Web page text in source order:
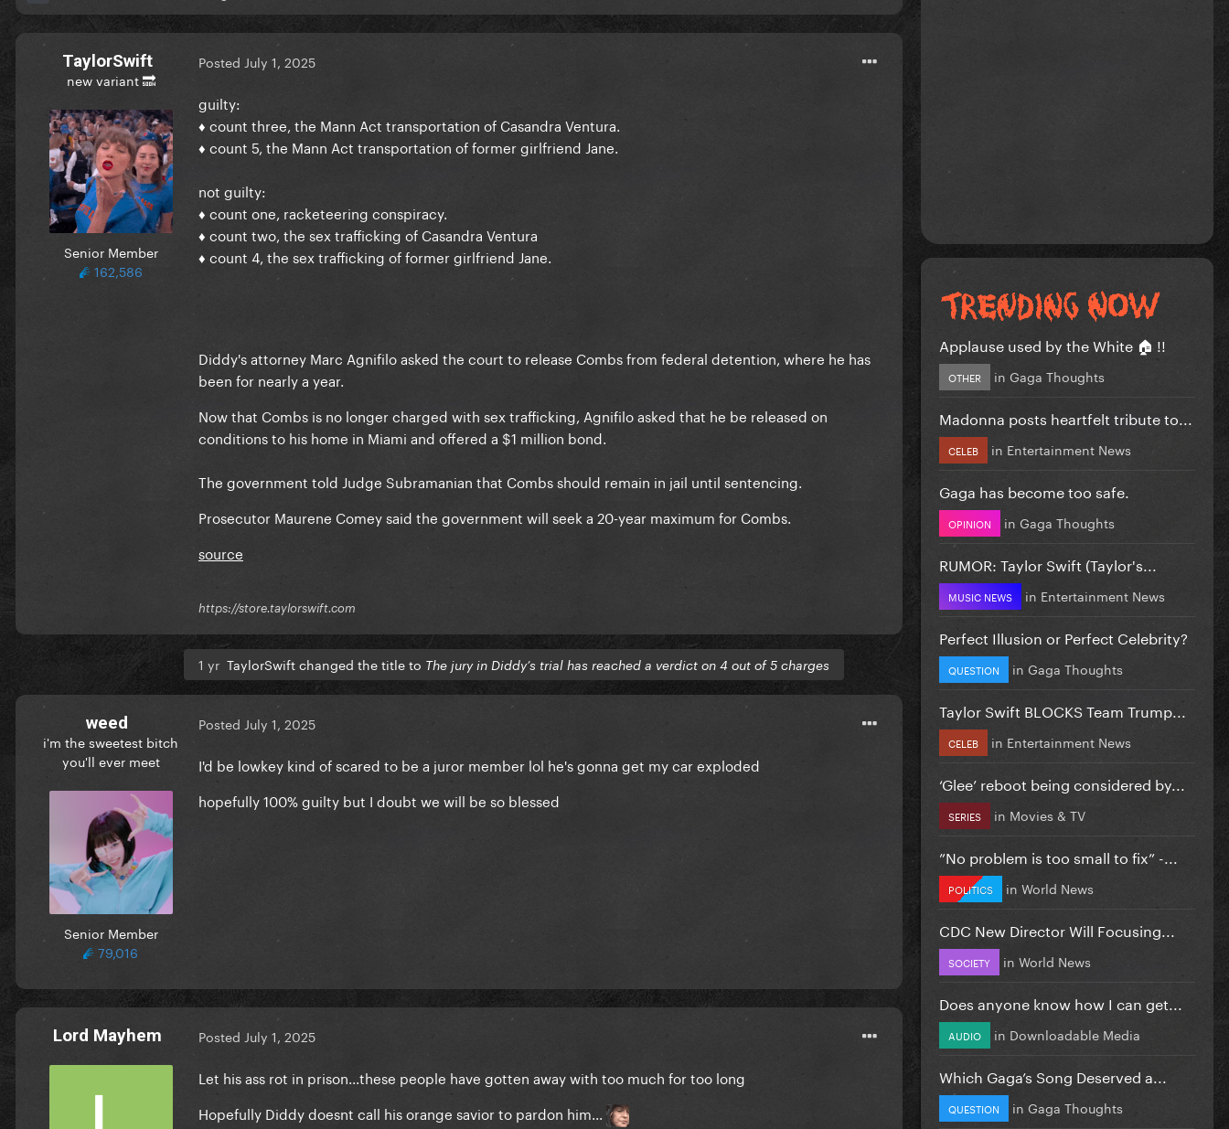
TaylorSwift
new variant 🔜
Senior Member
162,586
Posted July 1, 2025
guilty:
♦ count three, the Mann Act transportation of Casandra Ventura.
♦ count 5, the Mann Act transportation of former girlfriend Jane.
not guilty:
♦ count one, racketeering conspiracy.
♦ count two, the sex trafficking of Casandra Ventura
♦ count 4, the sex trafficking of former girlfriend Jane.
Diddy's attorney Marc Agnifilo asked the court to release Combs from federal detention, where he has
been for nearly a year.
Now that Combs is no longer charged with sex trafficking, Agnifilo asked that he be released on
conditions to his home in Miami and offered a $1 million bond.
The government told Judge Subramanian that Combs should remain in jail until sentencing.
Prosecutor Maurene Comey said the government will seek a 20-year maximum for Combs.
source
https://store.taylorswift.com
1 yr TaylorSwift changed the title to The jury in Diddy’s trial has reached a verdict on 4 out of 5 charges
weed
i'm the sweetest bitch
you'll ever meet
Senior Member
79,016
Posted July 1, 2025
I'd be lowkey kind of scared to be a juror member lol he's gonna get my car exploded
hopefully 100% guilty but I doubt we will be so blessed
Lord Mayhem Posted July 1, 2025
Let his ass rot in prison...these people have gotten away with too much for too long
Hopefully Diddy doesnt call his orange savior to pardon him...
Applause used by the White 🏠 !!
OTHER in Gaga Thoughts
Madonna posts heartfelt tribute to...
CELEB in Entertainment News
Gaga has become too safe.
OPINION in Gaga Thoughts
RUMOR: Taylor Swift (Taylor's...
MUSIC NEWS in Entertainment News
Perfect Illusion or Perfect Celebrity?
QUESTION in Gaga Thoughts
Taylor Swift BLOCKS Team Trump...
CELEB in Entertainment News
‘Glee’ reboot being considered by...
SERIES in Movies & TV
”No problem is too small to fix” -...
POLITICS in World News
CDC New Director Will Focusing...
SOCIETY in World News
Does anyone know how I can get...
AUDIO in Downloadable Media
Which Gaga’s Song Deserved a...
QUESTION in Gaga Thoughts